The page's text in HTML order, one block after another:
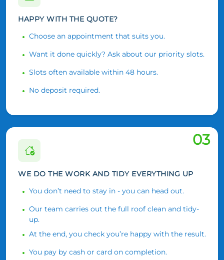
HAPPY WITH THE QUOTE?
Choose an appointment that suits you.
Want it done quickly? Ask about our priority slots.
Slots often available within 48 hours.
No deposit required.
03
WE DO THE WORK AND TIDY EVERYTHING UP
You don’t need to stay in - you can head out.
Our team carries out the full roof clean and tidy-
up.
At the end, you check you’re happy with the result.
You pay by cash or card on completion.